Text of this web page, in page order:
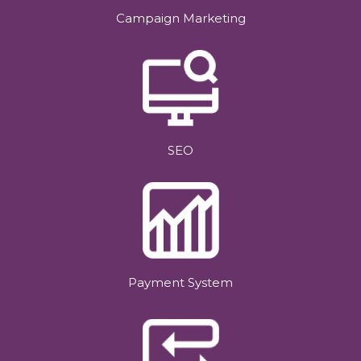
Campaign Marketing
SEO
Payment System